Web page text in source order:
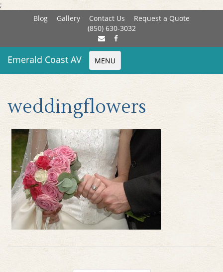
;
Blog
Gallery Contact Us
Request a Quote
(850) 630-3032
MENU
Emerald Coast AV
weddingflowers